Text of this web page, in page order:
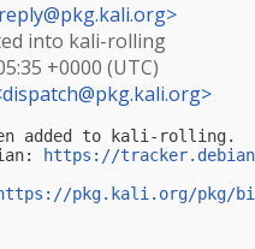
>
into kali-rolling
+0000 (UTC)
dispatch@pkg.kali.org>
added to kali-rolling.
https://
pkg.kali.org/pkg/